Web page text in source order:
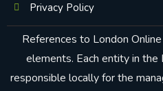
Privacy Policy
References to London
elements. Each entity in
responsible locally for the